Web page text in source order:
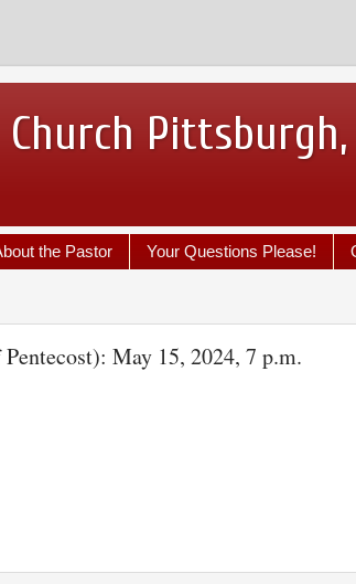
the Pastor Your Questions Please!
May 15, 2024, 7 p.m.